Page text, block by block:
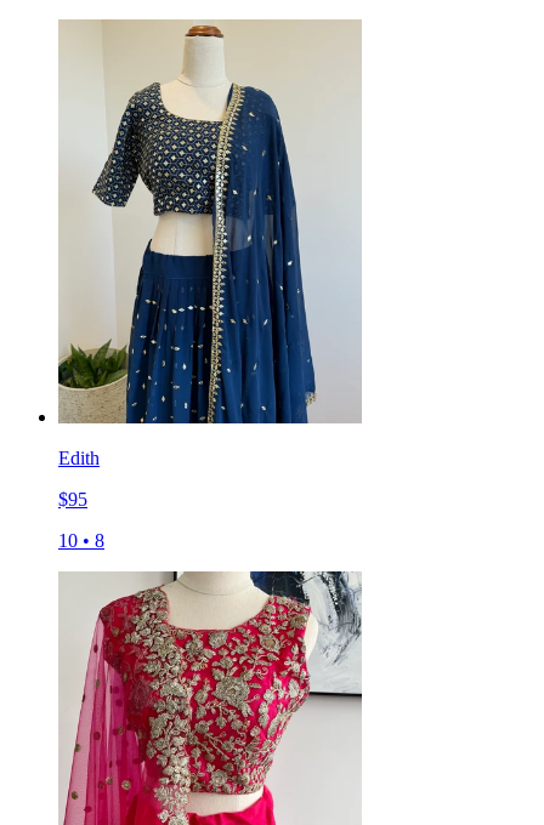
Edith
$95
10 • 8